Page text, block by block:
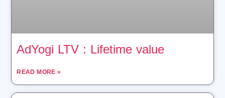
AdYogi LTV : Lifetime value
READ MORE »